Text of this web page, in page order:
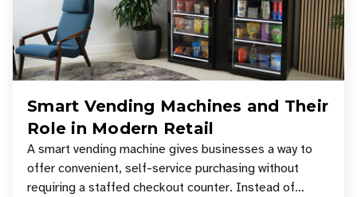
Smart Vending Machines and Their
Role in Modern Retail
A smart vending machine gives businesses a way to
offer convenient, self-service purchasing without
requiring a staffed checkout counter. Instead of